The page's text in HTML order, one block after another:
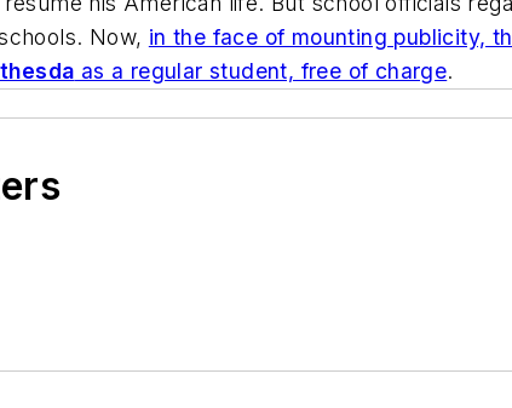
Now, in the face of mounting publicity,
as a regular student, free of charge.